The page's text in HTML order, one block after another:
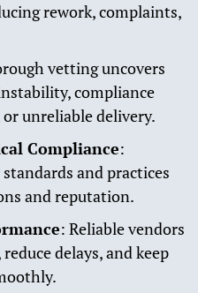
rework, complaints,
vetting uncovers
compliance
unreliable delivery.
Compliance:
and practices
and reputation.
: Reliable vendors
delays, and keep